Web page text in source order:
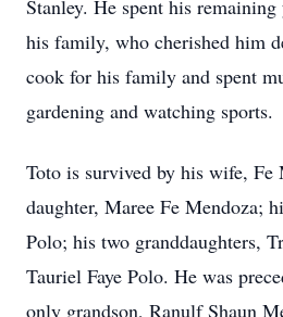
Stanley. He spent his remaining
his family, who cherished him
cook for his family and spent
gardening and watching sports.
Toto is survived by his wife, Fe
daughter, Maree Fe Mendoza;
Polo; his two granddaughters,
Tauriel Faye Polo. He was
only grandson, Ranulf Shaun